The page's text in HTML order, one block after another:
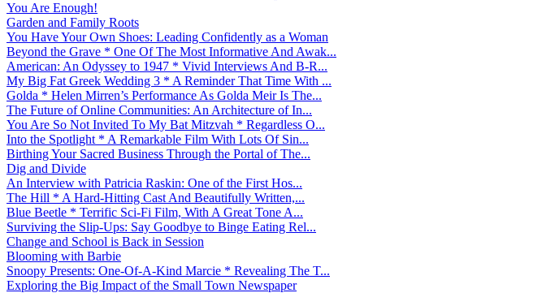
You Are Enough!
Garden and Family Roots
You Have Your Own Shoes: Leading Confidently as a Woman
Beyond the Grave * One Of The Most Informative And Awak...
American: An Odyssey to 1947 * Vivid Interviews And B-R...
My Big Fat Greek Wedding 3 * A Reminder That Time With ...
Golda * Helen Mirren’s Performance As Golda Meir Is The...
The Future of Online Communities: An Architecture of In...
You Are So Not Invited To My Bat Mitzvah * Regardless O...
Into the Spotlight * A Remarkable Film With Lots Of Sin...
Birthing Your Sacred Business Through the Portal of The...
Dig and Divide
An Interview with Patricia Raskin: One of the First Hos...
The Hill * A Hard-Hitting Cast And Beautifully Written,...
Blue Beetle * Terrific Sci-Fi Film, With A Great Tone A...
Surviving the Slip-Ups: Say Goodbye to Binge Eating Rel...
Change and School is Back in Session
Blooming with Barbie
Snoopy Presents: One-Of-A-Kind Marcie * Revealing The T...
Exploring the Big Impact of the Small Town Newspaper